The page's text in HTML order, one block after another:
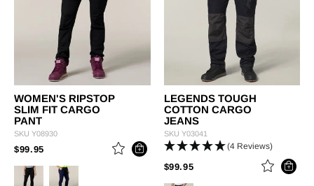
WOMEN'S RIPSTOP
SLIM FIT CARGO
PANT
SKU Y08930
$99.95PRICE REDUCED FROM
TO
LEGENDS TOUGH
COTTON CARGO
JEANS
SKU Y03041
(4 Reviews)
$99.95PRICE REDUCED FROM
TO